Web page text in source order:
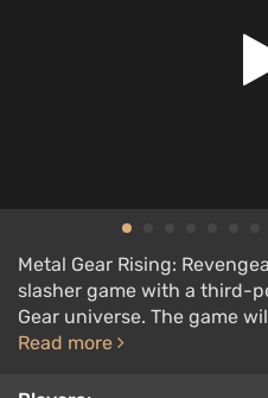
Metal Gear Rising:
slasher game with a third-
Gear universe. The game
Read more